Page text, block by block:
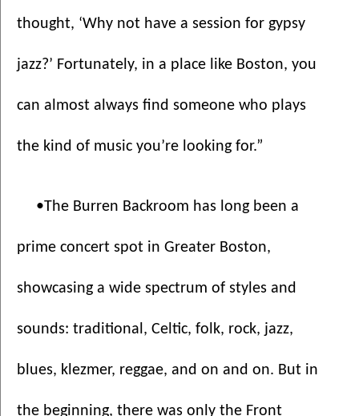
thought, ‘Why not have a session for gypsy
jazz?’ Fortunately, in a place like Boston, you
can almost always find someone who plays
the kind of music you’re looking for.”
•The Burren Backroom has long been a
prime concert spot in Greater Boston,
showcasing a wide spectrum of styles and
sounds: traditional, Celtic, folk, rock, jazz,
blues, klezmer, reggae, and on and on. But in
the beginning, there was only the Front